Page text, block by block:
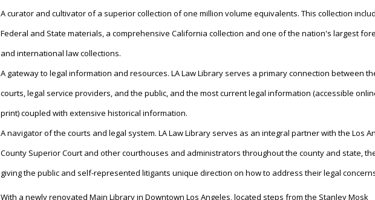
A curator and cultivator of a superior collection of one million volume equivalents. This collection
Federal and State materials, a comprehensive California collection and one of the nation's largest
and international law collections.
A gateway to legal information and resources. LA Law Library serves a primary connection between
courts, legal service providers, and the public, and the most current legal information (accessible
print) coupled with extensive historical information.
A navigator of the courts and legal system. LA Law Library serves as an integral partner with the Los
County Superior Court and other courthouses and administrators throughout the county and state,
giving the public and self-represented litigants unique direction on how to address their legal
With a newly renovated Main Library in Downtown Los Angeles, located steps from the Stanley Mosk